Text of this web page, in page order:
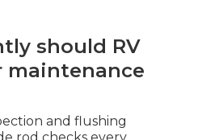
should RV
maintenance
and flushing